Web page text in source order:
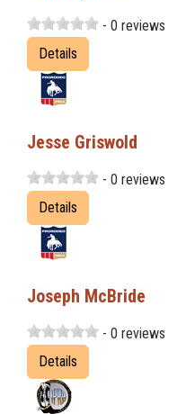
- 0 reviews
Details
Jesse Griswold
- 0 reviews
Details
Joseph McBride
- 0 reviews
Details